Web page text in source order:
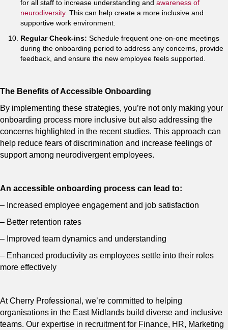
for all staff to increase understanding and awareness of
neurodiversity. This can help create a more inclusive and
supportive work environment.
Regular Check-ins: Schedule frequent one-on-one meetings
during the onboarding period to address any concerns, provide
feedback, and ensure the new employee feels supported.
The Benefits of Accessible Onboarding
By implementing these strategies, you’re not only making your
onboarding process more inclusive but also addressing the
concerns highlighted in the recent studies. This approach can
help reduce fears of discrimination and increase feelings of
support among neurodivergent employees.
An accessible onboarding process can lead to:
– Increased employee engagement and job satisfaction
– Better retention rates
– Improved team dynamics and understanding
– Enhanced productivity as employees settle into their roles
more effectively
At Cherry Professional, we’re committed to helping
organisations in the East Midlands build diverse and inclusive
teams. Our expertise in recruitment for Finance, HR, Marketing